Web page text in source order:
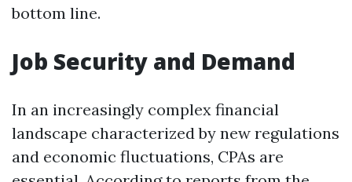
bottom line.
Job Security and Demand
In an increasingly complex financial
landscape characterized by new regulations
and economic fluctuations, CPAs are